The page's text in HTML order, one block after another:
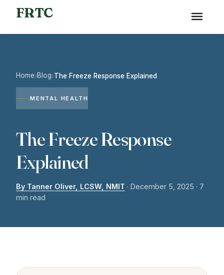
FRTC
Home›Blog›The Freeze Response Explained
MENTAL HEALTH
The Freeze Response
Explained
By Tanner Oliver, LCSW, NMIT · December 5, 2025 · 7
min read